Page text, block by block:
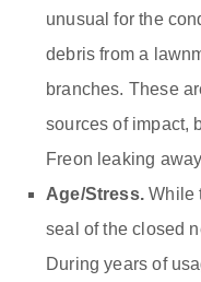
unusual for the
debris from a
branches. These
sources of impact,
Freon leaking
Age/Stress.While
seal of the closed
During years of